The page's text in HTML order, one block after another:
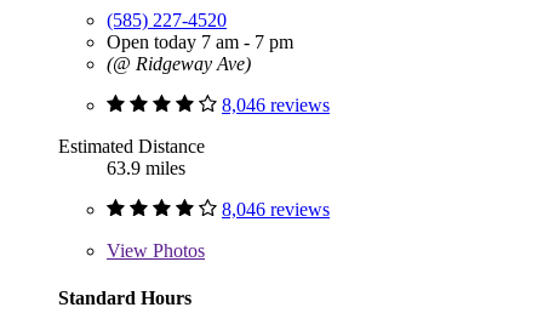
(585) 227-4520
Open today 7 am - 7 pm
(@ Ridgeway Ave)
8,046 reviews
Estimated Distance
63.9 miles
8,046 reviews
View Photos
Standard Hours